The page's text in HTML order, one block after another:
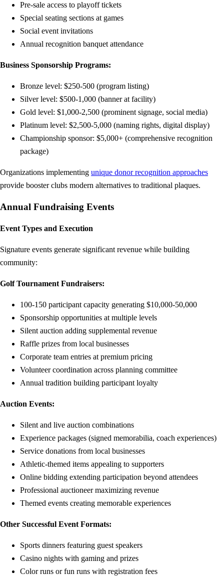
Pre-sale access to playoff tickets
Special seating sections at games
Social event invitations
Annual recognition banquet attendance
Business Sponsorship Programs:
Bronze level: $250-500 (program listing)
Silver level: $500-1,000 (banner at facility)
Gold level: $1,000-2,500 (prominent signage, social media)
Platinum level: $2,500-5,000 (naming rights, digital display)
Championship sponsor: $5,000+ (comprehensive recognition
package)
Organizations implementing unique donor recognition approaches
provide booster clubs modern alternatives to traditional plaques.
Annual Fundraising Events
Event Types and Execution
Signature events generate significant revenue while building
community:
Golf Tournament Fundraisers:
100-150 participant capacity generating $10,000-50,000
Sponsorship opportunities at multiple levels
Silent auction adding supplemental revenue
Raffle prizes from local businesses
Corporate team entries at premium pricing
Volunteer coordination across planning committee
Annual tradition building participant loyalty
Auction Events:
Silent and live auction combinations
Experience packages (signed memorabilia, coach experiences)
Service donations from local businesses
Athletic-themed items appealing to supporters
Online bidding extending participation beyond attendees
Professional auctioneer maximizing revenue
Themed events creating memorable experiences
Other Successful Event Formats:
Sports dinners featuring guest speakers
Casino nights with gaming and prizes
Color runs or fun runs with registration fees